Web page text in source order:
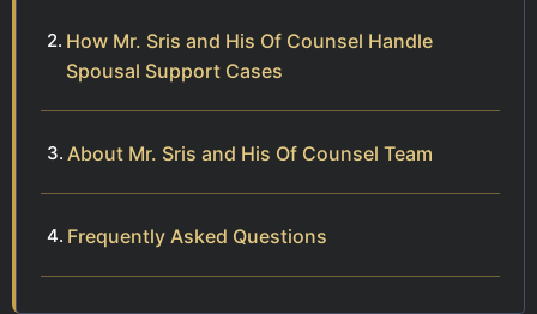
How Mr. Sris and His Of Counsel Handle
Spousal Support Cases
About Mr. Sris and His Of Counsel Team
Frequently Asked Questions